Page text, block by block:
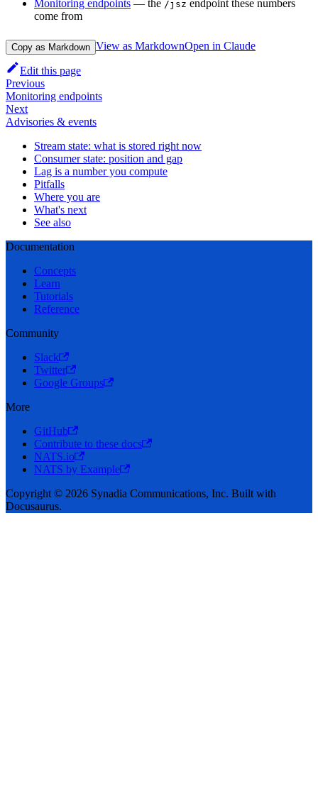
Monitoring endpoints — the /jsz endpoint these numbers
come from
Copy as Markdown View as MarkdownOpen in Claude
Edit this page
Previous
Monitoring endpoints
Next
Advisories & events
Stream state: what is stored right now
Consumer state: position and gap
Lag is a number you compute
Pitfalls
Where you are
What's next
See also
Documentation
Concepts
Learn
Tutorials
Reference
Community
Slack
Twitter
Google Groups
More
GitHub
Contribute to these docs
NATS.io
NATS by Example
Copyright © 2026 Synadia Communications, Inc. Built with
Docusaurus.